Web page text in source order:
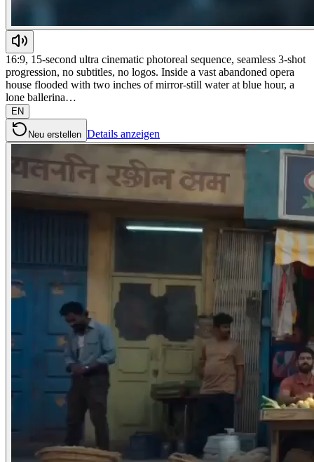
16:9, 15-second ultra cinematic photoreal sequence, seamless 3-shot
progression, no subtitles, no logos. Inside a vast abandoned opera
house flooded with two inches of mirror-still water at blue hour, a
lone ballerina…
EN
Neu erstellen Details anzeigen